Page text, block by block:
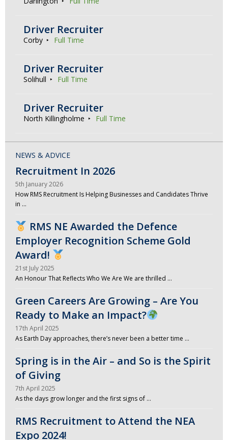
Driver Recruiter
Corby Full Time
Driver Recruiter
Solihull Full Time
Driver Recruiter
North Killingholme Full Time
NEWS & ADVICE
Recruitment In 2026
5th January 2026
How RMS Recruitment Is Helping Businesses and Candidates Thrive
in …
RMS NE Awarded the Defence
Employer Recognition Scheme Gold
Award!
21st July 2025
An Honour That Reflects Who We Are We are thrilled …
Green Careers Are Growing – Are You
Ready to Make an Impact?
17th April 2025
As Earth Day approaches, there’s never been a better time …
Spring is in the Air – and So is the Spirit
of Giving
7th April 2025
As the days grow longer and the first signs of …
RMS Recruitment to Attend the NEA
Expo 2024!